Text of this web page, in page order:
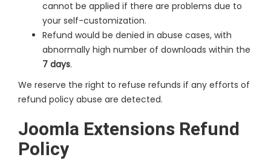
cannot be applied if there are problems due to
your self-customization.
Refund would be denied in abuse cases, with
abnormally high number of downloads within the
7 days.
We reserve the right to refuse refunds if any efforts of
refund policy abuse are detected.
Joomla Extensions Refund
Policy